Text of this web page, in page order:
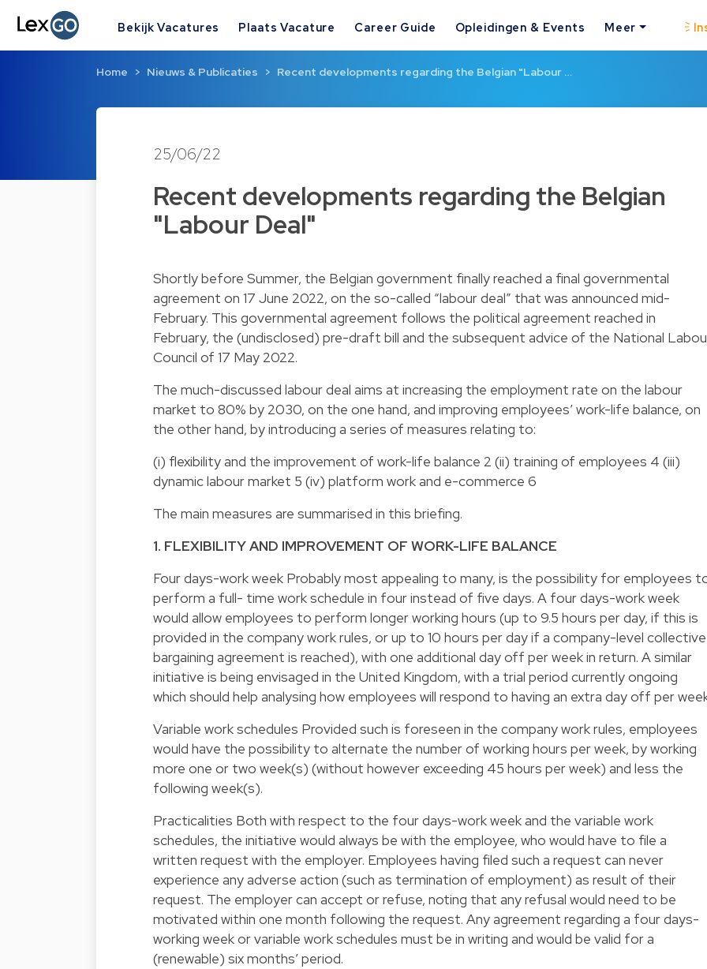
Bekijk Vacatures Plaats Vacature Career Guide Opleidingen & Events Meer
Home Nieuws & Publicaties Recent developments regarding the Belgian "Labour …
25/06/22
Recent developments regarding the Belgian
"Labour Deal"
Shortly before Summer, the Belgian government finally reached a final governmental
agreement on 17 June 2022, on the so-called “labour deal” that was announced mid-
February. This governmental agreement follows the political agreement reached in
February, the (undisclosed) pre-draft bill and the subsequent advice of the National
Council of 17 May 2022.
The much-discussed labour deal aims at increasing the employment rate on the labour
market to 80% by 2030, on the one hand, and improving employees’ work-life balance, on
the other hand, by introducing a series of measures relating to:
(i) flexibility and the improvement of work-life balance 2 (ii) training of employees 4 (iii)
dynamic labour market 5 (iv) platform work and e-commerce 6
The main measures are summarised in this briefing.
1. FLEXIBILITY AND IMPROVEMENT OF WORK-LIFE BALANCE
Four days-work week Probably most appealing to many, is the possibility for employees
perform a full- time work schedule in four instead of five days. A four days-work week
would allow employees to perform longer working hours (up to 9.5 hours per day, if this is
provided in the company work rules, or up to 10 hours per day if a company-level collective
bargaining agreement is reached), with one additional day off per week in return. A similar
initiative is being envisaged in the United Kingdom, with a trial period currently ongoing
which should help analysing how employees will respond to having an extra day off per
Variable work schedules Provided such is foreseen in the company work rules, employees
would have the possibility to alternate the number of working hours per week, by working
more one or two week(s) (without however exceeding 45 hours per week) and less the
following week(s).
Practicalities Both with respect to the four days-work week and the variable work
schedules, the initiative would always be with the employee, who would have to file a
written request with the employer. Employees having filed such a request can never
experience any adverse action (such as termination of employment) as result of their
request. The employer can accept or refuse, noting that any refusal would need to be
motivated within one month following the request. Any agreement regarding a four days-
working week or variable work schedules must be in writing and would be valid for a
(renewable) six months’ period.